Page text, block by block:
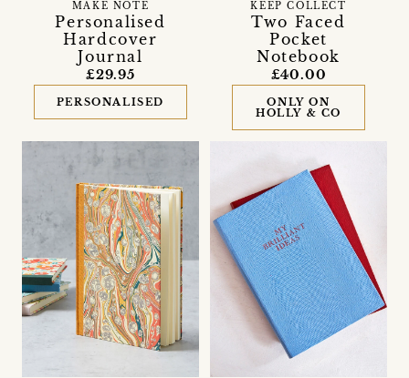
Personalised
Hardcover
Journal
MAKE NOTE
£29.95
PERSONALISED
Two Faced
Pocket
Notebook
KEEP COLLECT
£40.00
ONLY ON
HOLLY & CO